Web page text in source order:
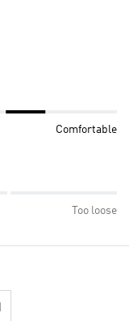
Comfortable
Too loose